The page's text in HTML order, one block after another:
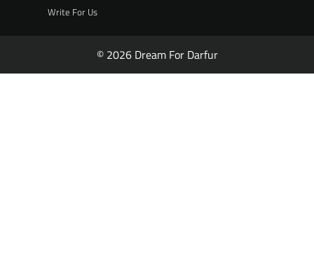
Write For Us
© 2026 Dream For Darfur